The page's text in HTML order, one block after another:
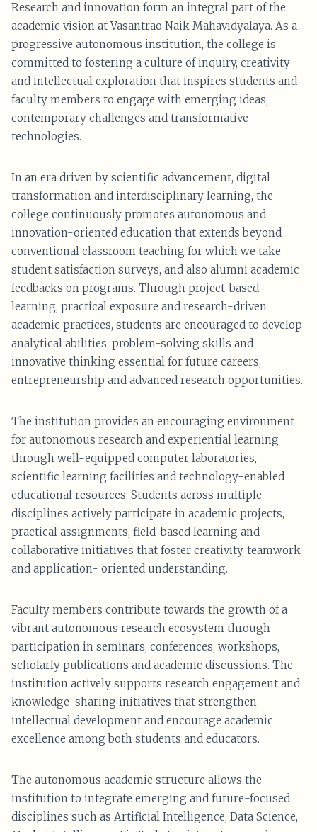
Research and innovation form an integral part of the
academic vision at Vasantrao Naik Mahavidyalaya. As a
progressive autonomous institution, the college is
committed to fostering a culture of inquiry, creativity
and intellectual exploration that inspires students and
faculty members to engage with emerging ideas,
contemporary challenges and transformative
technologies.
In an era driven by scientific advancement, digital
transformation and interdisciplinary learning, the
college continuously promotes autonomous and
innovation-oriented education that extends beyond
conventional classroom teaching for which we take
student satisfaction surveys, and also alumni academic
feedbacks on programs. Through project-based
learning, practical exposure and research-driven
academic practices, students are encouraged to develop
analytical abilities, problem-solving skills and
innovative thinking essential for future careers,
entrepreneurship and advanced research opportunities.
The institution provides an encouraging environment
for autonomous research and experiential learning
through well-equipped computer laboratories,
scientific learning facilities and technology-enabled
educational resources. Students across multiple
disciplines actively participate in academic projects,
practical assignments, field-based learning and
collaborative initiatives that foster creativity, teamwork
and application- oriented understanding.
Faculty members contribute towards the growth of a
vibrant autonomous research ecosystem through
participation in seminars, conferences, workshops,
scholarly publications and academic discussions. The
institution actively supports research engagement and
knowledge-sharing initiatives that strengthen
intellectual development and encourage academic
excellence among both students and educators.
The autonomous academic structure allows the
institution to integrate emerging and future-focused
disciplines such as Artificial Intelligence, Data Science,